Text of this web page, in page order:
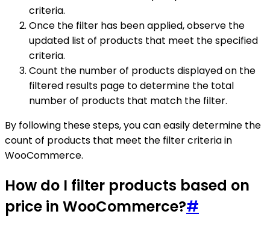
criteria.
Once the filter has been applied, observe the
updated list of products that meet the specified
criteria.
Count the number of products displayed on the
filtered results page to determine the total
number of products that match the filter.
By following these steps, you can easily determine the
count of products that meet the filter criteria in
WooCommerce.
How do I filter products based on
price in WooCommerce?#